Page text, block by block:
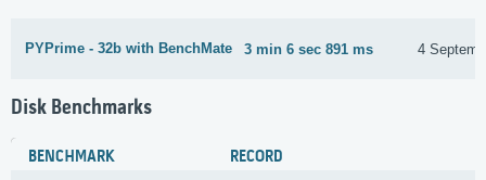
PYPrime - 32b with BenchMate 3 min 6 sec 891 ms 4
Disk Benchmarks
BENCHMARK RECORD